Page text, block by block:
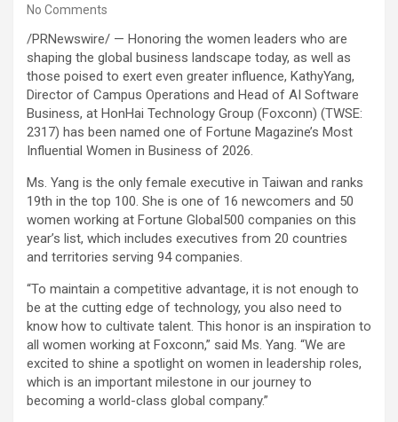
No Comments
/PRNewswire/ — Honoring the women leaders who are
shaping the global business landscape today, as well as
those poised to exert even greater influence, KathyYang,
Director of Campus Operations and Head of AI Software
Business, at HonHai Technology Group (Foxconn) (TWSE:
2317) has been named one of Fortune Magazine’s Most
Influential Women in Business of 2026.
Ms. Yang is the only female executive in Taiwan and ranks
19th in the top 100. She is one of 16 newcomers and 50
women working at Fortune Global500 companies on this
year’s list, which includes executives from 20 countries
and territories serving 94 companies.
“To maintain a competitive advantage, it is not enough to
be at the cutting edge of technology, you also need to
know how to cultivate talent. This honor is an inspiration to
all women working at Foxconn,” said Ms. Yang. “We are
excited to shine a spotlight on women in leadership roles,
which is an important milestone in our journey to
becoming a world-class global company.”